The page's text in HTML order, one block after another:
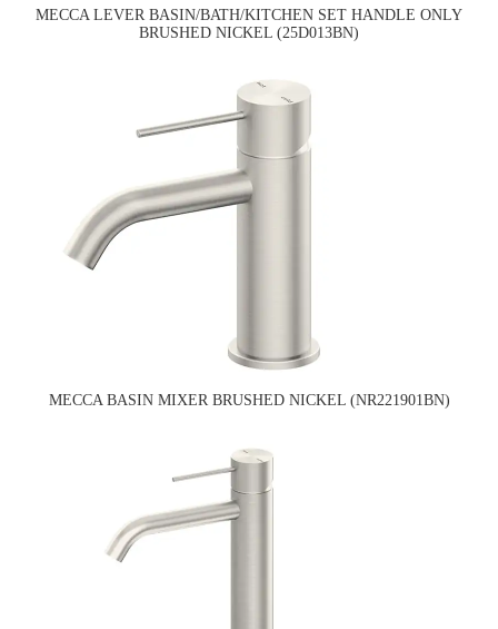
MECCA LEVER BASIN/BATH/KITCHEN SET HANDLE ONLY
BRUSHED NICKEL (25D013BN)
MECCA BASIN MIXER BRUSHED NICKEL (NR221901BN)